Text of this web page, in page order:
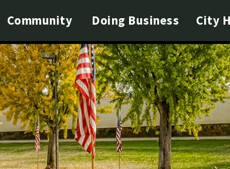
Community Doing Business City